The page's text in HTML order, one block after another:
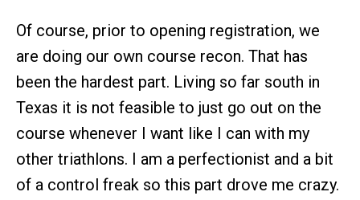
Of course, prior to opening registration, we
are doing our own course recon. That has
been the hardest part. Living so far south in
Texas it is not feasible to just go out on the
course whenever I want like I can with my
other triathlons. I am a perfectionist and a bit
of a control freak so this part drove me crazy.